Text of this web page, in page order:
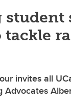
student
invites all
Advocates